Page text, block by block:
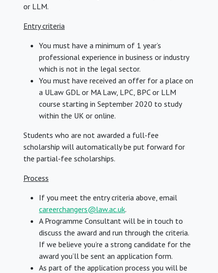
or LLM.
Entry criteria
You must have a minimum of 1 year’s
professional experience in business or industry
which is not in the legal sector.
You must have received an offer for a place on
a ULaw GDL or MA Law, LPC, BPC or LLM
course starting in September 2020 to study
within the UK or online.
Students who are not awarded a full-fee
scholarship will automatically be put forward for
the partial-fee scholarships.
Process
If you meet the entry criteria above, email
careerchangers@law.ac.uk.
A Programme Consultant will be in touch to
discuss the award and run through the criteria.
If we believe you’re a strong candidate for the
award you’ll be sent an application form.
As part of the application process you will be